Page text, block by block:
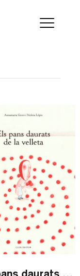
Els pans daurats de la velleta